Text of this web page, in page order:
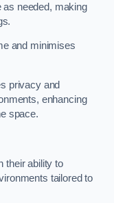
as needed, making
and minimises
privacy and
enhancing
space.
their ability to
tailored to